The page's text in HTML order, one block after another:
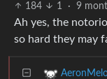
184 1 · 9
Ah yes, the
so hard they may